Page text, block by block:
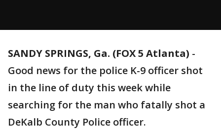
SANDY SPRINGS, Ga. (FOX 5 Atlanta) -
Good news for the police K-9 officer shot
in the line of duty this week while
searching for the man who fatally shot a
DeKalb County Police officer.